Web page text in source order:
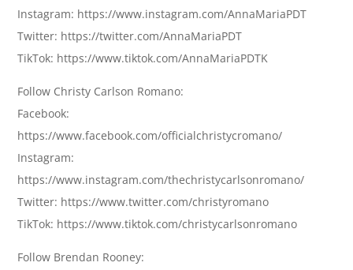
Instagram: https://www.instagram.com/AnnaMariaPDT
Twitter: https://twitter.com/AnnaMariaPDT
TikTok: https://www.tiktok.com/AnnaMariaPDTK
Follow Christy Carlson Romano:
Facebook:
https://www.facebook.com/officialchristycromano/
Instagram:
https://www.instagram.com/thechristycarlsonromano/
Twitter: https://www.twitter.com/christyromano
TikTok: https://www.tiktok.com/christycarlsonromano
Follow Brendan Rooney: